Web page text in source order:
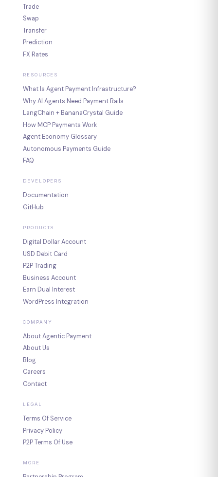
Trade
Swap
Transfer
Prediction
FX Rates
RESOURCES
What Is Agent Payment Infrastructure?
Why AI Agents Need Payment Rails
LangChain + BananaCrystal Guide
How MCP Payments Work
Agent Economy Glossary
Autonomous Payments Guide
FAQ
DEVELOPERS
Documentation
GitHub
PRODUCTS
Digital Dollar Account
USD Debit Card
P2P Trading
Business Account
Earn Dual Interest
WordPress Integration
COMPANY
About Agentic Payment
About Us
Blog
Careers
Contact
LEGAL
Terms Of Service
Privacy Policy
P2P Terms Of Use
MORE